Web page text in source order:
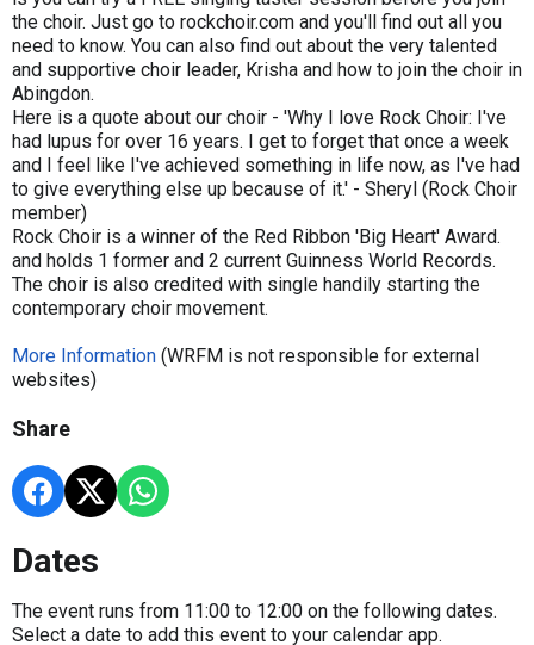
the choir. Just go to rockchoir.com and you'll find out all you
need to know. You can also find out about the very talented
and supportive choir leader, Krisha and how to join the choir in
Abingdon.
Here is a quote about our choir - 'Why I love Rock Choir: I've
had lupus for over 16 years. I get to forget that once a week
and I feel like I've achieved something in life now, as I've had
to give everything else up because of it.' - Sheryl (Rock Choir
member)
Rock Choir is a winner of the Red Ribbon 'Big Heart' Award.
and holds 1 former and 2 current Guinness World Records.
The choir is also credited with single handily starting the
contemporary choir movement.
More Information (WRFM is not responsible for external
websites)
Share
Dates
The event runs from 11:00 to 12:00 on the following dates.
Select a date to add this event to your calendar app.